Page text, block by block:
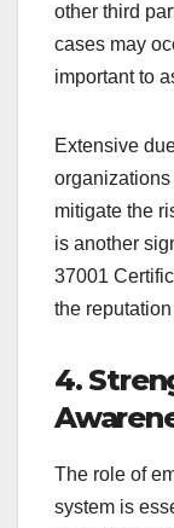
other third
cases may
important to
Extensive
mitigate the
is another
37001
the
4.
The role of
system is